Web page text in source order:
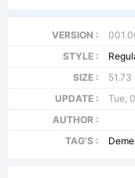
VERSION :
STYLE :
SIZE :
51.73
UPDATE :
Tue,
AUTHOR :
TAG'S :